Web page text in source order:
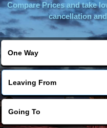
Compare Prices and take
cancellation